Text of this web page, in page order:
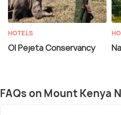
HOTELS
Ol Pejeta Conservancy
FAQs on Mount Kenya